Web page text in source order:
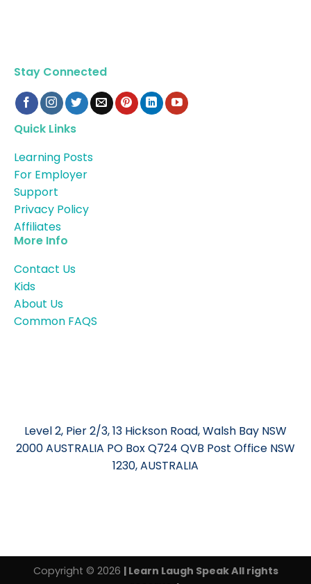
Stay Connected
Quick Links
Learning Posts
For Employer
Support
Privacy Policy
Affiliates
More Info
Contact Us
Kids
About Us
Common FAQS
Level 2, Pier 2/3, 13 Hickson Road, Walsh Bay NSW
2000 AUSTRALIA PO Box Q724 QVB Post Office NSW
1230, AUSTRALIA
Copyright © 2026 | Learn Laugh Speak All rights